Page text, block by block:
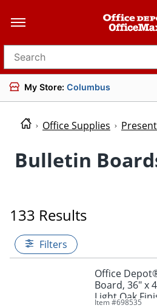
Search for products
My Store: Columbus
Office Supplies
Bulletin
133 Results
Filters
Office
Board, 36" x
Light Oak
Item #698535